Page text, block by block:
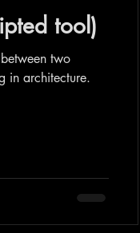
tool)
two
in architecture.